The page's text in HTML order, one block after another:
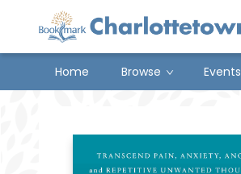
Home Browse Events